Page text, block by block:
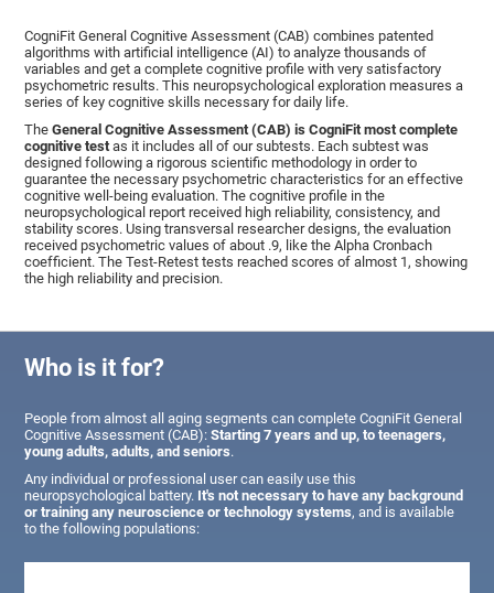
CogniFit General Cognitive Assessment (CAB) combines patented
algorithms with artificial intelligence (AI) to analyze thousands of
variables and get a complete cognitive profile with very satisfactory
psychometric results. This neuropsychological exploration measures a
series of key cognitive skills necessary for daily life.
TheGeneral Cognitive Assessment (CAB) is CogniFit most complete
cognitive test as it includes all of our subtests. Each subtest was
designed following a rigorous scientific methodology in order to
guarantee the necessary psychometric characteristics for an effective
cognitive well-being evaluation. The cognitive profile in the
neuropsychological report received high reliability, consistency, and
stability scores. Using transversal researcher designs, the evaluation
received psychometric values of about .9, like the Alpha Cronbach
coefficient. The Test-Retest tests reached scores of almost 1, showing
the high reliability and precision.
Who is it for?
People from almost all aging segments can complete CogniFit General
Cognitive Assessment (CAB):Starting 7 years and up, to teenagers,
young adults, adults, and seniors.
Any individual or professional user can easily use this
neuropsychological battery. It's not necessary to have any background
or training any neuroscience or technology systems, and is available
to the following populations: